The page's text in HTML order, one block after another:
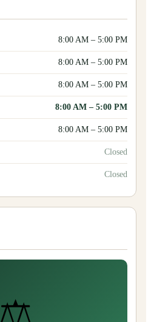
8:00 AM – 5:00 PM
8:00 AM – 5:00 PM
8:00 AM – 5:00 PM
8:00 AM – 5:00 PM
8:00 AM – 5:00 PM
Closed
Closed